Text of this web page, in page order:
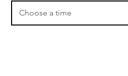
Choose a time